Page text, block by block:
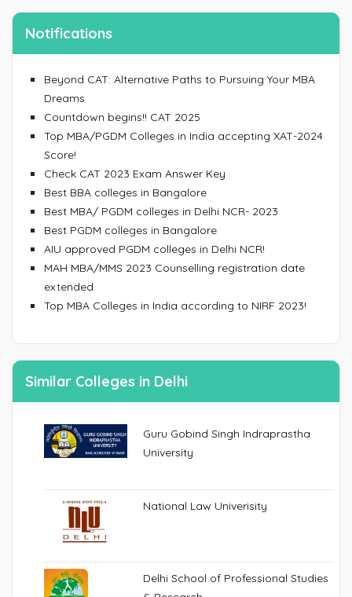
Notifications
Beyond CAT: Alternative Paths to Pursuing Your MBA
Dreams
Countdown begins!! CAT 2025
Top MBA/PGDM Colleges in India accepting XAT-2024
Score!
Check CAT 2023 Exam Answer Key
Best BBA colleges in Bangalore
Best MBA/ PGDM colleges in Delhi NCR- 2023
Best PGDM colleges in Bangalore
AIU approved PGDM colleges in Delhi NCR!
MAH MBA/MMS 2023 Counselling registration date
extended
Top MBA Colleges in India according to NIRF 2023!
Similar Colleges in Delhi
Guru Gobind Singh Indraprastha
University
National Law Univerisity
Delhi School of Professional Studies